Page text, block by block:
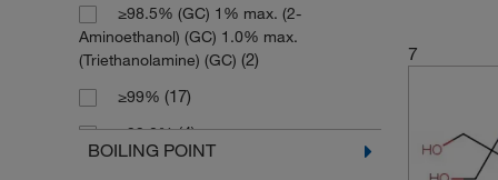
250 g(23)
250 mL(5)
250 mg(18)
2500 g(6)
119.164(2)
121.136(16)
121.14(11)
123.58(9)
(10)
≥98.5% (GC) 1% max. (2-
Aminoethanol) (GC) 1.0% max.
(Triethanolamine) (GC) (2)
≥99% (17)
≥99.0%(4)
BOILING POINT
7